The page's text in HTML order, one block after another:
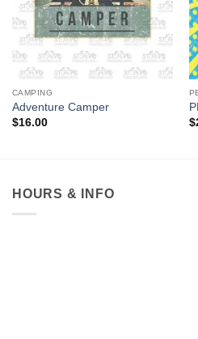
CAMPING
Adventure Camper
$16.00
$
HOURS & INFO